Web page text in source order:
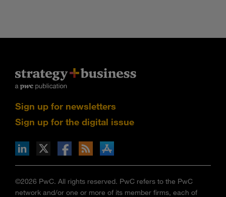
Sign up for newsletters
Sign up for the digital issue
via RSS
on the Apple App store
©2026 PwC. All rights reserved. PwC refers to the PwC
network and/or one or more of its member firms, each of